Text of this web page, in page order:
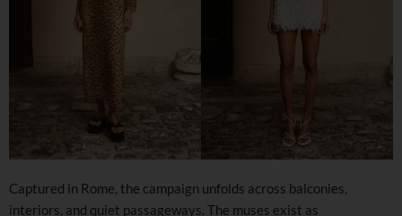
Captured in Rome, the campaign unfolds across balconies,
interiors, and quiet passageways. The muses exist as